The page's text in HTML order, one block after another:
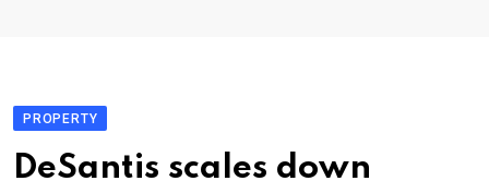
PROPERTY
DeSantis scales down